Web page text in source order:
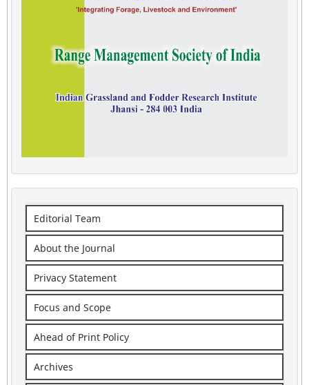
Editorial Team
About the Journal
Privacy Statement
Focus and Scope
Ahead of Print Policy
Archives